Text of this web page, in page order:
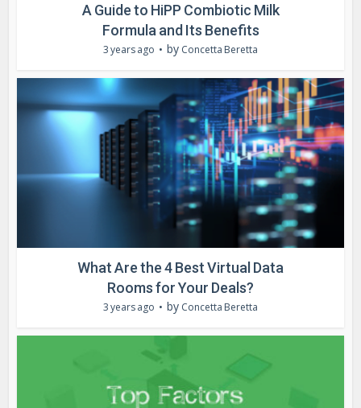
A Guide to HiPP Combiotic Milk
Formula and Its Benefits
3 years ago by Concetta Beretta
What Are the 4 Best Virtual Data
Rooms for Your Deals?
3 years ago by Concetta Beretta